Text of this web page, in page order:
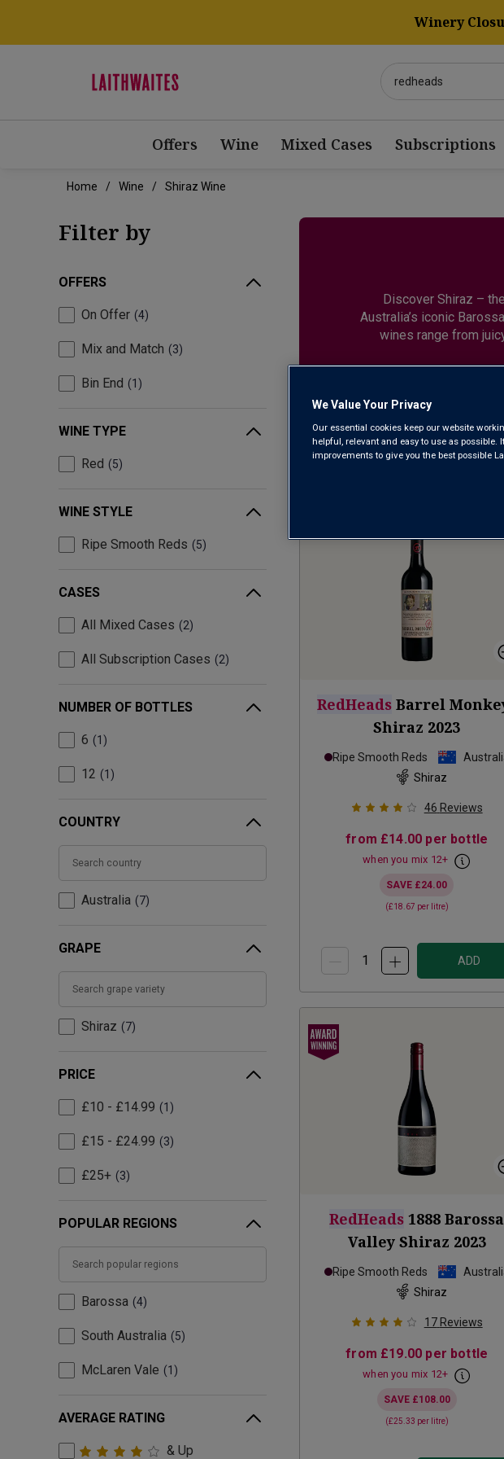
Winery
Offers Wine Mixed Cases Subscriptions
Home Wine Shiraz Wine
Filter by
OFFERS
On Offer 4
Mix and Match 3
Bin End 1
WINE TYPE
Red 5
WINE STYLE
Ripe Smooth Reds 5
CASES
All Mixed Cases 2
All Subscription Cases 2
NUMBER OF BOTTLES
6 1
12 1
COUNTRY
Australia 7
GRAPE
Shiraz 7
PRICE
£10 - £14.99 1
£15 - £24.99 3
£25+ 3
POPULAR REGIONS
Barossa 4
South Australia 5
McLaren Vale 1
AVERAGE RATING
& Up
Discover Shiraz –
Australia’s iconic
wines range from
Sort by:
RedHeadsBarrel
Shiraz 2023
Ripe Smooth Reds
Shiraz
46 Reviews
from £14.00 per bottle
when you mix 12+
SAVE £24.00
(£18.67 per litre)
ADD
RedHeads 1888 Barossa
Valley Shiraz 2023
Ripe Smooth Reds
Shiraz
17 Reviews
from £19.00 per bottle
when you mix 12+
SAVE £108.00
(£25.33 per litre)
We Value Your Privacy
Our essential cookies keep our website
helpful, relevant and easy to use as
improvements to give you the best possible